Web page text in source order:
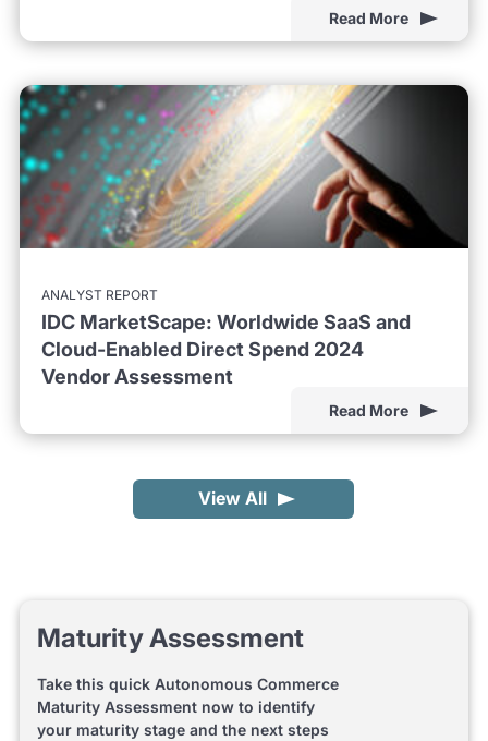
Read More
ANALYST REPORT
IDC MarketScape: Worldwide SaaS and
Cloud-Enabled Direct Spend 2024
Vendor Assessment
Read More
View All
Maturity Assessment
Take this quick Autonomous Commerce
Maturity Assessment now to identify
your maturity stage and the next steps